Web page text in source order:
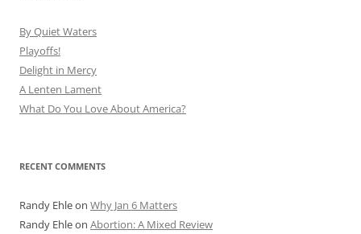
By Quiet Waters
Playoffs!
Delight in Mercy
A Lenten Lament
What Do You Love About America?
RECENT COMMENTS
Randy Ehleon Why Jan 6 Matters
Randy Ehleon Abortion: A Mixed Review